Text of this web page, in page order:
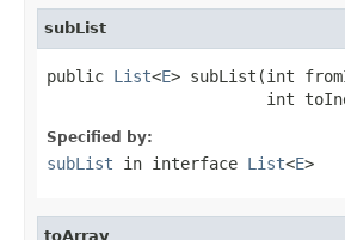
subList
public List<E> subList(int
int
Specified by:
subList in interface List<E>
toArray